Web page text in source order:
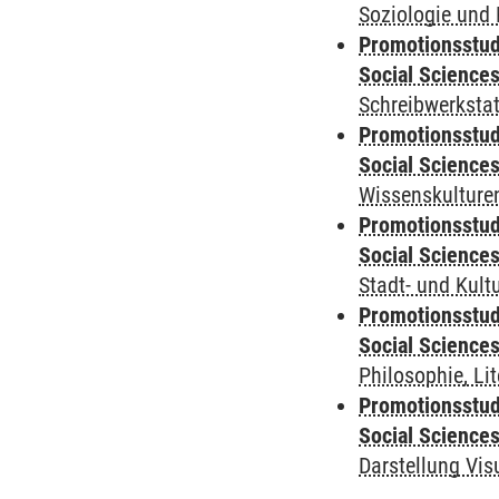
Soziologie
Social Sciences
Social Sciences
Social Sciences
Stadt- und
Social Sciences
Philosophie,
Social Sciences
Darstellung